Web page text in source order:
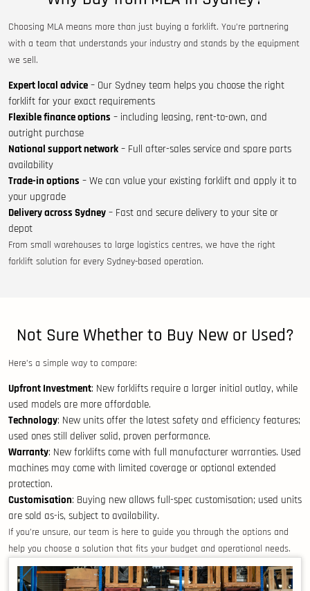
Choosing MLA means more than just buying a forklift. You’re partnering
with a team that understands your industry and stands by the equipment
we sell.
Expert local advice – Our Sydney team helps you choose the right
forklift for your exact requirements
Flexible finance options – including leasing, rent-to-own, and
outright purchase
National support network – Full after-sales service and spare parts
availability
Trade-in options – We can value your existing forklift and apply it to
your upgrade
Delivery across Sydney – Fast and secure delivery to your site or
depot
From small warehouses to large logistics centres, we have the right
forklift solution for every Sydney-based operation.
Not Sure Whether to Buy New or Used?
Here’s a simple way to compare:
Upfront Investment: New forklifts require a larger initial outlay, while
used models are more affordable.
Technology: New units offer the latest safety and efficiency features;
used ones still deliver solid, proven performance.
Warranty: New forklifts come with full manufacturer warranties. Used
machines may come with limited coverage or optional extended
protection.
Customisation: Buying new allows full-spec customisation; used units
are sold as-is, subject to availability.
If you’re unsure, our team is here to guide you through the options and
help you choose a solution that fits your budget and operational needs.